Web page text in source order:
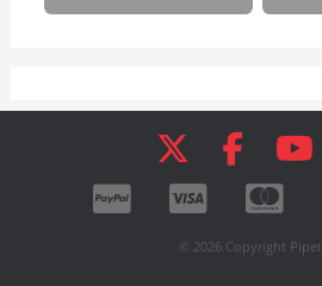
© 2026 Copyright